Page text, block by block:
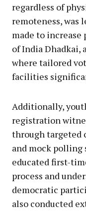
regardless of
remoteness, was
made to
of India Dhadkai,
where tailored
facilities
Additionally,
registration
through targeted
and mock polling
educated first-
process and
democratic
also conducted